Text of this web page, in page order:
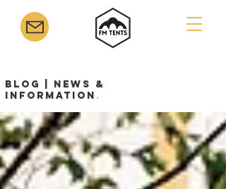
Blog | News &
Information .